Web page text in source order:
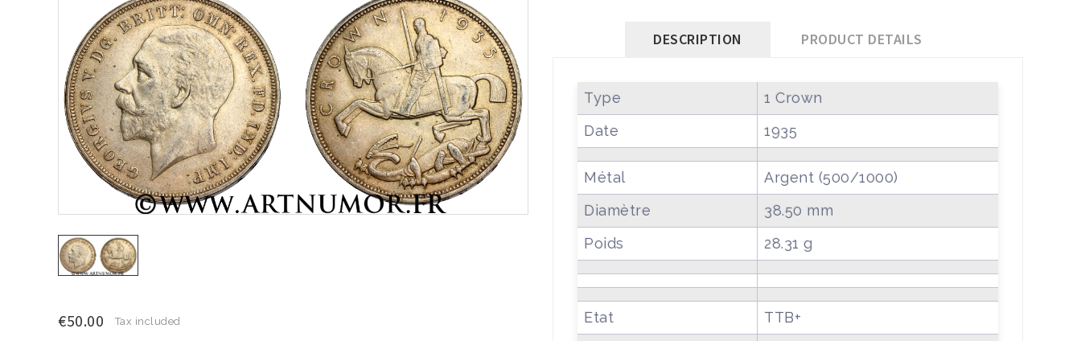
€50.00 Tax included
DESCRIPTION PRODUCT DETAILS
Type
1 Crown
Date
1935
Métal
Argent (500/1000)
Diamètre
38.50 mm
Poids
28.31 g
Etat
TTB+